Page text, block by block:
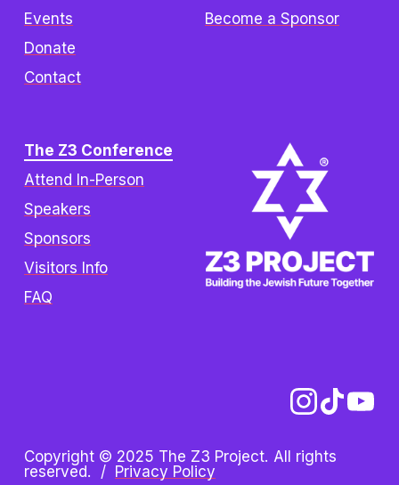
The Z3 Conference
Attend In-Person
Speakers
Sponsors
Visitors Info
FAQ
Become a Sponsor
Events
Donate
Contact
Copyright © 2025 The Z3 Project. All rights
reserved.  / Privacy Policy